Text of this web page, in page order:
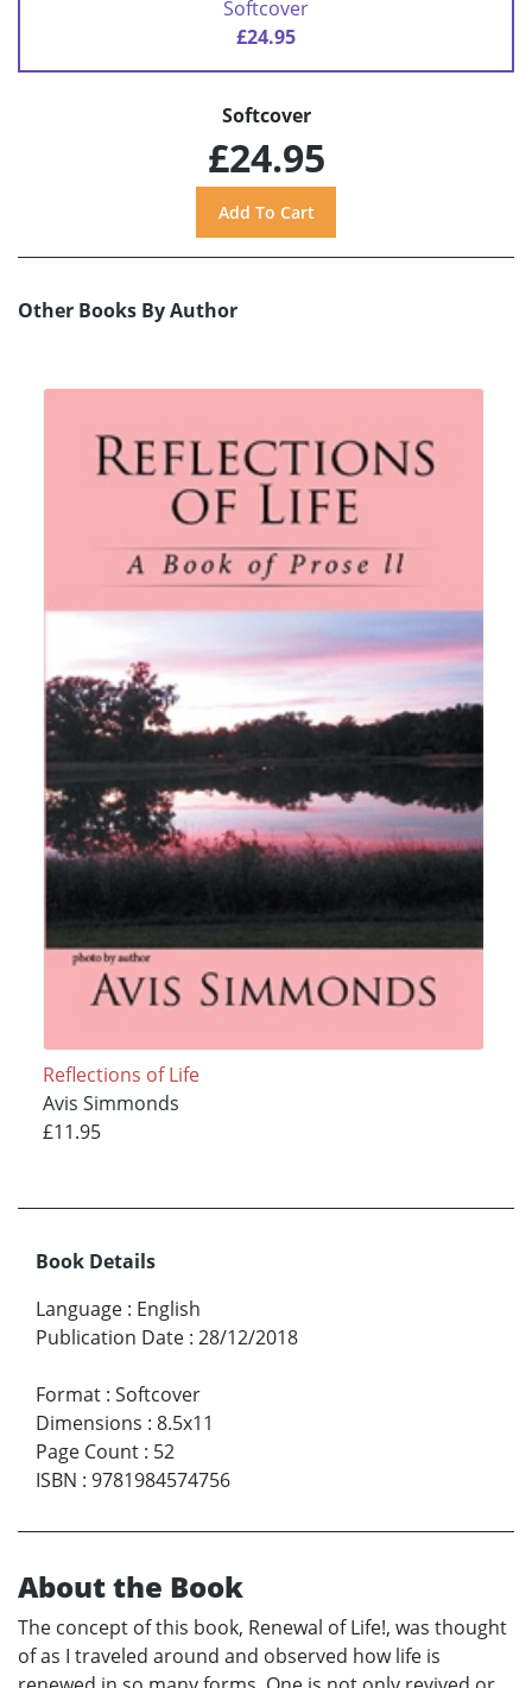
Softcover
£24.95
Softcover
£24.95
Other Books By Author
Reflections of Life
Avis Simmonds
£11.95
Book Details
Language : English
Publication Date : 28/12/2018
Format : Softcover
Dimensions : 8.5x11
Page Count : 52
ISBN : 9781984574756
About the Book
The concept of this book, Renewal of Life!, was thought
of as I traveled around and observed how life is